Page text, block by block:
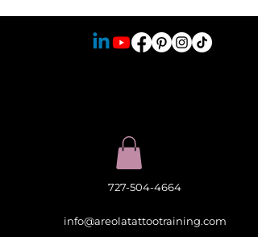
727-504-4664
info@areolatattootraining.com